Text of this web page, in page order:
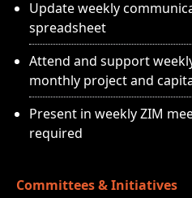
Update weekly
spreadsheet
Attend and support
monthly project and
Present in weekly ZIM
required
Committees & Initiatives